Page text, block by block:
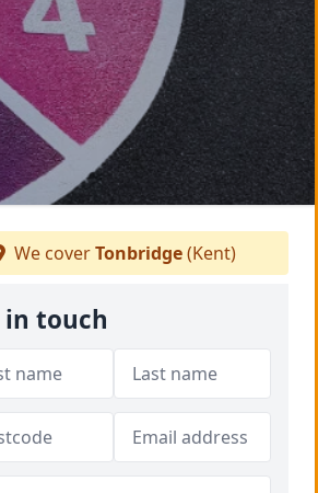
We coverTonbridge(Kent)
in touch